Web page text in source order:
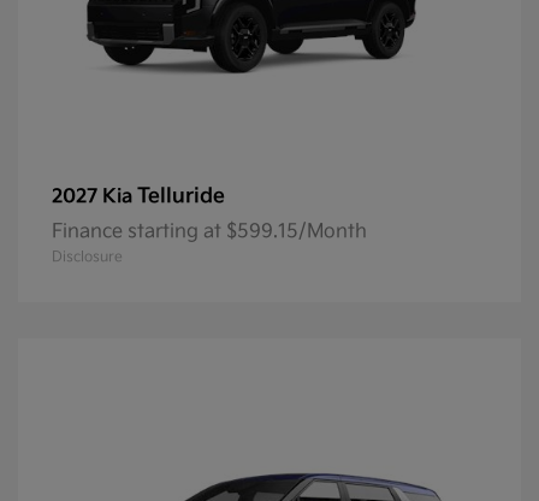
2027 Kia Telluride
Finance starting at $599.15/Month
Disclosure